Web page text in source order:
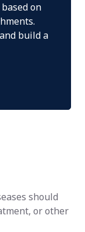
on
build a
should
or other